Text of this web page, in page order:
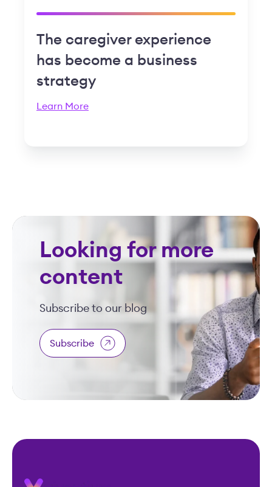
The caregiver experience
has become a business
strategy
Learn More
Looking for more
content
Subscribe to our blog
Subscribe